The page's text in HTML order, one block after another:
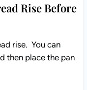
Rise Before
rise. You can
then place the pan